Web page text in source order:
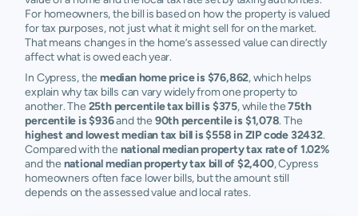
For homeowners, the bill is based on how the property is valued
for tax purposes, not just what it might sell for on the market.
That means changes in the home’s assessed value can directly
affect what is owed each year.
In Cypress, the median home price is $76,862, which helps
explain why tax bills can vary widely from one property to
another. The 25th percentile tax bill is $375, while the75th
percentile is $936and the 90th percentile is $1,078. The
highest and lowest median tax bill is $558 in ZIP code 32432.
Compared with the national median property tax rate of 1.02%
and the national median property tax bill of $2,400, Cypress
homeowners often face lower bills, but the amount still
depends on the assessed value and local rates.